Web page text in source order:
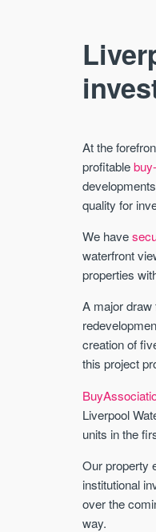
At the
profitable
quality for
We have
waterfront
properties
A major draw
creation of
this project
Liverpool
units in the
Our property
institutional
over the
way.